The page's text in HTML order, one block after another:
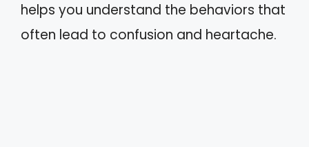
helps you understand the behaviors that
often lead to confusion and heartache.